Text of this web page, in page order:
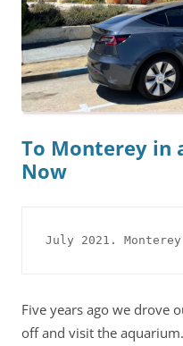
To Monterey in
Now
July 2021.
Five years ago we drove
off and visit the aquarium.